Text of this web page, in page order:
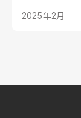
2025年2月